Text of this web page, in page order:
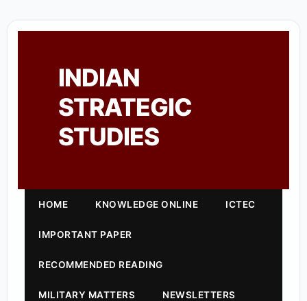
INDIAN
STRATEGIC
STUDIES
HOME KNOWLEDGE ONLINE ICTEC
IMPORTANT PAPER
RECOMMENDED READING
MILITARY MATTERS NEWSLETTERS